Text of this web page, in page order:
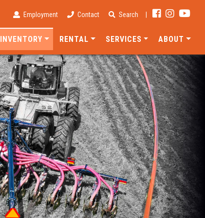
Employment Contact Search
INVENTORY RENTAL SERVICES ABOUT